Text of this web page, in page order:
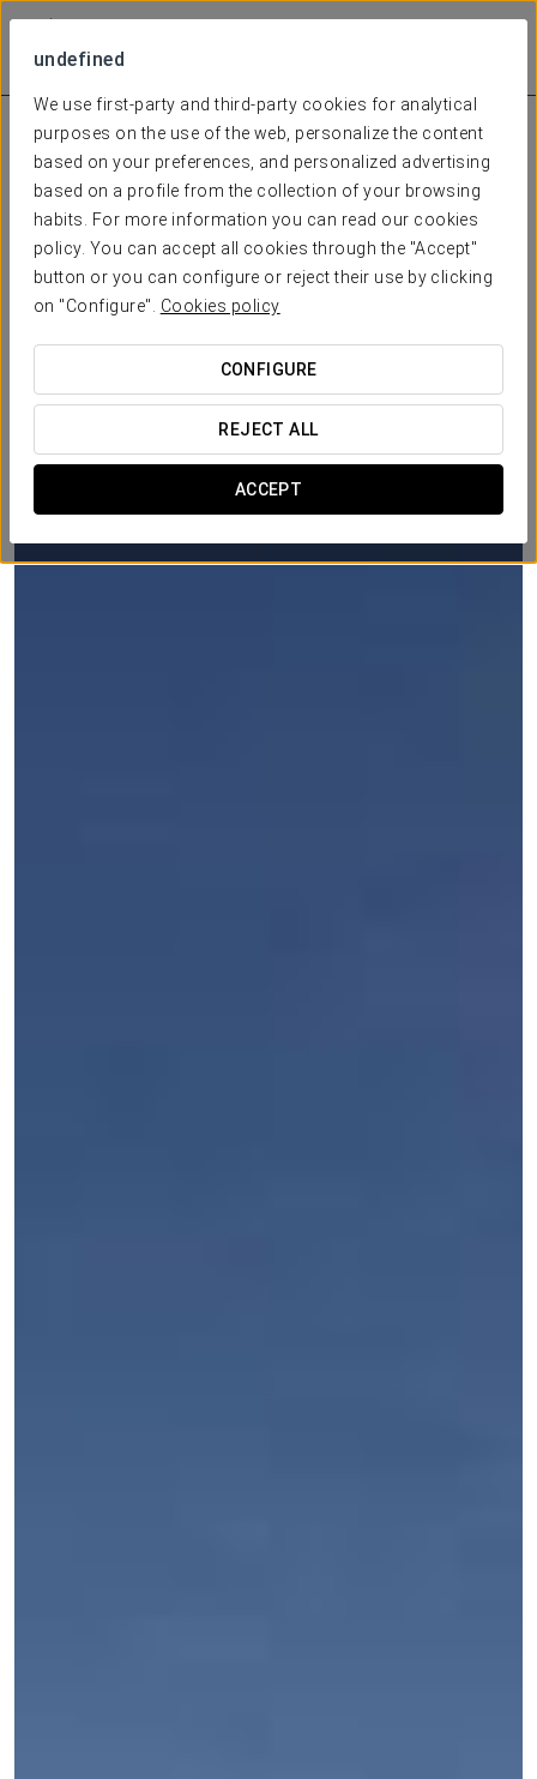
undefined
We use first-party and third-party cookies for analytical
purposes on the use of the web, personalize the content
based on your preferences, and personalized advertising
based on a profile from the collection of your browsing
habits. For more information you can read our cookies
policy. You can accept all cookies through the "Accept"
button or you can configure or reject their use by clicking
on "Configure". Cookies policy
CONFIGURE
REJECT ALL
ACCEPT